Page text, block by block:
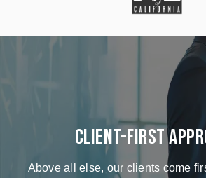
Client-First
Above all else, our clients come